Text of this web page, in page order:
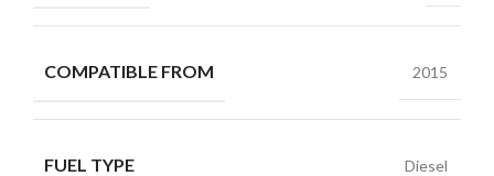
COMPATIBLE FROM 2015
FUEL TYPE Diesel